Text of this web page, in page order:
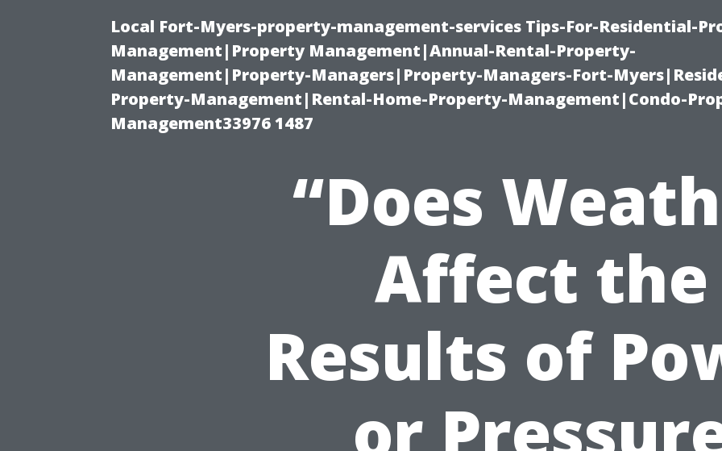
Local Fort-Myers-property-management-services Tips-For-Residential-
Management|Property Management|Annual-Rental-Property-
Management|Property-Managers|Property-Managers-Fort-
Property-Management|Rental-Home-Property-Management|Condo-
Management33976 1487
“Does
Affect the
Results of
or